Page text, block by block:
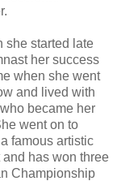
she started late
her success
when she went
and lived with
became her
went on to
famous artistic
and has won three
Championship